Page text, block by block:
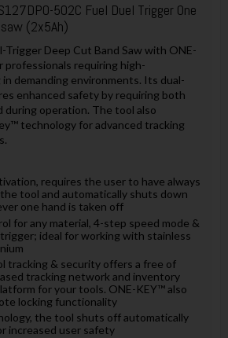
502C Fuel Duel Trigger One
(2x5Ah)
Trigger Deep Cut Band Saw with ONE-
professionals requiring high-
demanding environments. Its dual-
enhanced safety by requiring both
during operation. The tool also
technology for advanced tracking
requires the user to have always
tool and automatically shuts down
one hand is taken off
for any material, 4-step speed mode &
ideal for working with stainless
tracking & security offers a free of
tracking network and inventory
for your tools. ONE-KEY™ also
locking functionality
the tool shuts off automatically
increased user safety